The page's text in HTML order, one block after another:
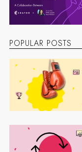
POPULAR POSTS